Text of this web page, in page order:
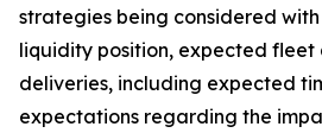
strategies being considered
liquidity position, expected fleet
deliveries, including expected
expectations regarding the